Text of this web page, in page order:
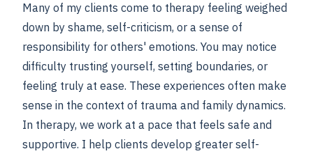
Many of my clients come to therapy feeling weighed
down by shame, self-criticism, or a sense of
responsibility for others' emotions. You may notice
difficulty trusting yourself, setting boundaries, or
feeling truly at ease. These experiences often make
sense in the context of trauma and family dynamics.
In therapy, we work at a pace that feels safe and
supportive. I help clients develop greater self-